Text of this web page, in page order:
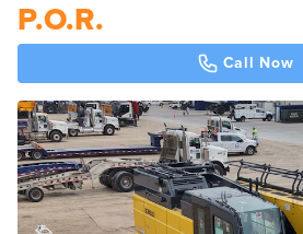
P.O.R.
Call Now